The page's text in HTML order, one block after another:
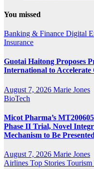
You missed
Banking & Finance Digital
Insurance
Guotai Haitong Proposes
International to Accelerate
August 7, 2026 Marie Jones
BioTech
Micot Pharma’s
Phase II Trial, Novel
Mechanism to Be
August 7, 2026 Marie Jones
Airlines Top Stories Tourism